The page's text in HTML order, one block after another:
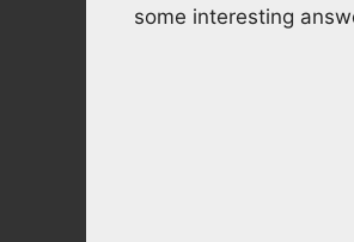
some interesting